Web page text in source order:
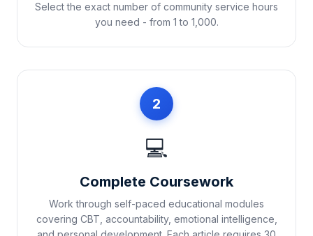
Select the exact number of community service hours
you need - from 1 to 1,000.
2
💻
Complete Coursework
Work through self-paced educational modules
covering CBT, accountability, emotional intelligence,